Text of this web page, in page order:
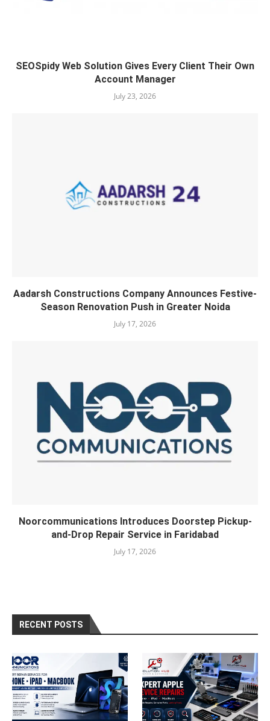
SEOSpidy Web Solution Gives Every Client Their Own
Account Manager
July 23, 2026
Aadarsh Constructions Company Announces Festive-
Season Renovation Push in Greater Noida
July 17, 2026
Noorcommunications Introduces Doorstep Pickup-
and-Drop Repair Service in Faridabad
July 17, 2026
RECENT POSTS